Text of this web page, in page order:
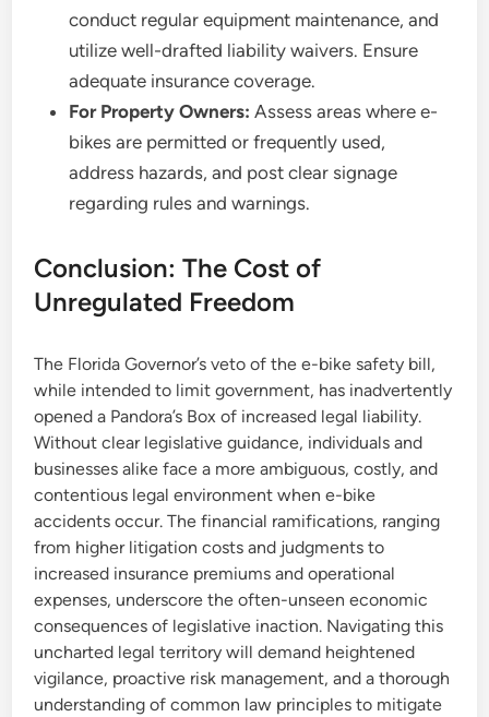
conduct regular equipment maintenance, and
utilize well-drafted liability waivers. Ensure
adequate insurance coverage.
For Property Owners: Assess areas where e-
bikes are permitted or frequently used,
address hazards, and post clear signage
regarding rules and warnings.
Conclusion: The Cost of
Unregulated Freedom
The Florida Governor’s veto of the e-bike safety bill,
while intended to limit government, has inadvertently
opened a Pandora’s Box of increased legal liability.
Without clear legislative guidance, individuals and
businesses alike face a more ambiguous, costly, and
contentious legal environment when e-bike
accidents occur. The financial ramifications, ranging
from higher litigation costs and judgments to
increased insurance premiums and operational
expenses, underscore the often-unseen economic
consequences of legislative inaction. Navigating this
uncharted legal territory will demand heightened
vigilance, proactive risk management, and a thorough
understanding of common law principles to mitigate